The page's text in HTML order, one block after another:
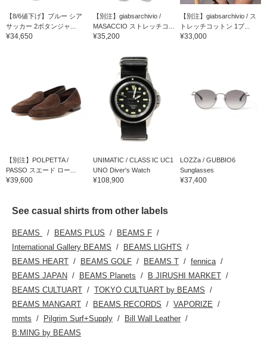
【8/6値下げ】ブルー シア
サッカー 2ボタンジャ...
¥34,650
【別注】giabsarchivio /
MASACCIO ストレッチコ...
¥35,200
【別注】giabsarchivio / ス
トレッチコットン 1プ...
¥33,000
【別注】POLPETTA /
PASSO スエード ロー...
¥39,600
UNIMATIC / CLASS IC UC1
UNO Diver's Watch
¥108,900
LOZZa / GUBBIO6
Sunglasses
¥37,400
See casual shirts from other labels
BEAMS BEAMS PLUS
BEAMS F
International Gallery BEAMS
BEAMS LIGHTS
BEAMS HEART
BEAMS GOLF BEAMS T
fennica
BEAMS JAPAN
BEAMS Planets
B JIRUSHI MARKET
BEAMS CULTUART
TOKYO CULTUART by BEAMS
BEAMS MANGART
BEAMS RECORDS
VAPORIZE
mmts
Pilgrim Surf+Supply
Bill Wall Leather
B:MING by BEAMS